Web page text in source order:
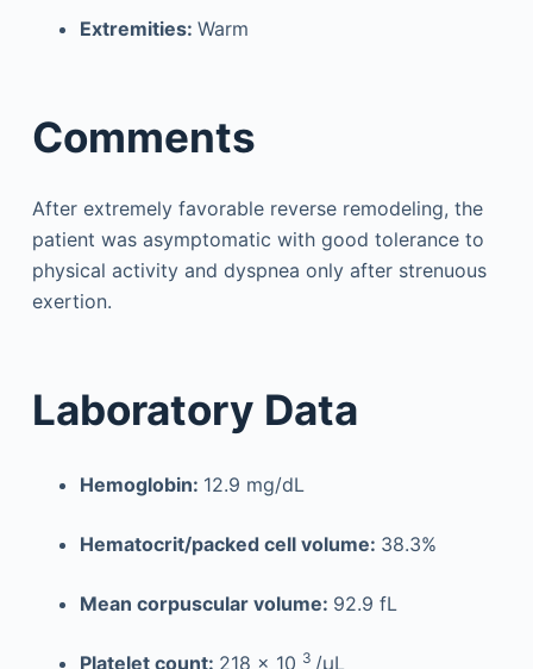
Extremities: Warm
Comments
After extremely favorable reverse remodeling, the
patient was asymptomatic with good tolerance to
physical activity and dyspnea only after strenuous
exertion.
Laboratory Data
Hemoglobin: 12.9 mg/dL
Hematocrit/packed cell volume: 38.3%
Mean corpuscular volume: 92.9 fL
Platelet count: 218 × 10 3 /µL